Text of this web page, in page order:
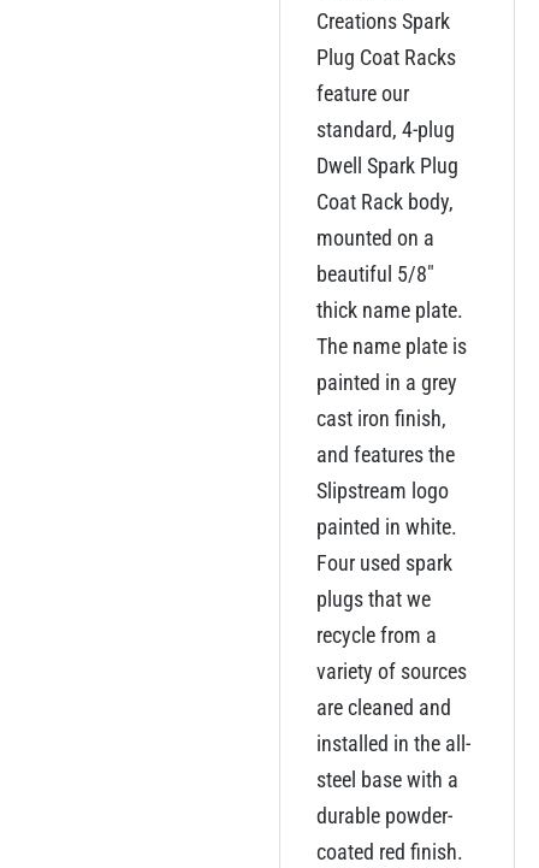
Creations Spark
Plug Coat Racks
feature our
standard, 4-plug
Dwell Spark Plug
Coat Rack body,
mounted on a
beautiful 5/8″
thick name plate.
The name plate is
painted in a grey
cast iron finish,
and features the
Slipstream logo
painted in white.
Four used spark
plugs that we
recycle from a
variety of sources
are cleaned and
installed in the all-
steel base with a
durable powder-
coated red finish.